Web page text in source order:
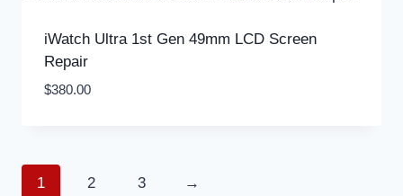
iWatch Ultra 1st Gen 49mm LCD Screen
Repair
$380.00
1 2 3 →